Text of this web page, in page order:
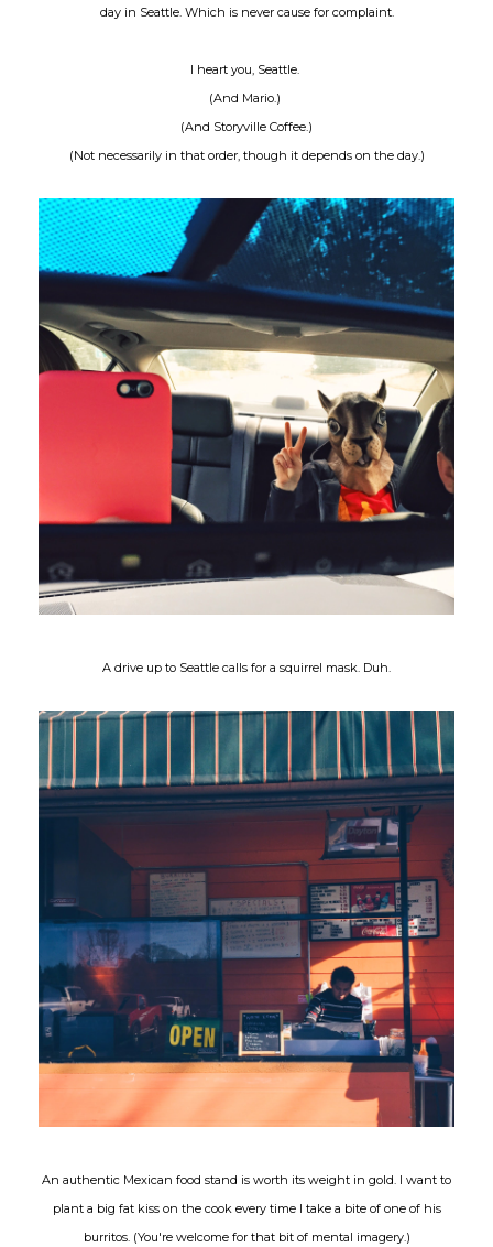
day in Seattle. Which is never cause for complaint.
I heart you, Seattle.
(And Mario.)
(And Storyville Coffee.)
(Not necessarily in that order, though it depends on the day.)
A drive up to Seattle calls for a squirrel mask. Duh.
An authentic Mexican food stand is worth its weight in gold. I want to
plant a big fat kiss on the cook every time I take a bite of one of his
burritos. (You're welcome for that bit of mental imagery.)